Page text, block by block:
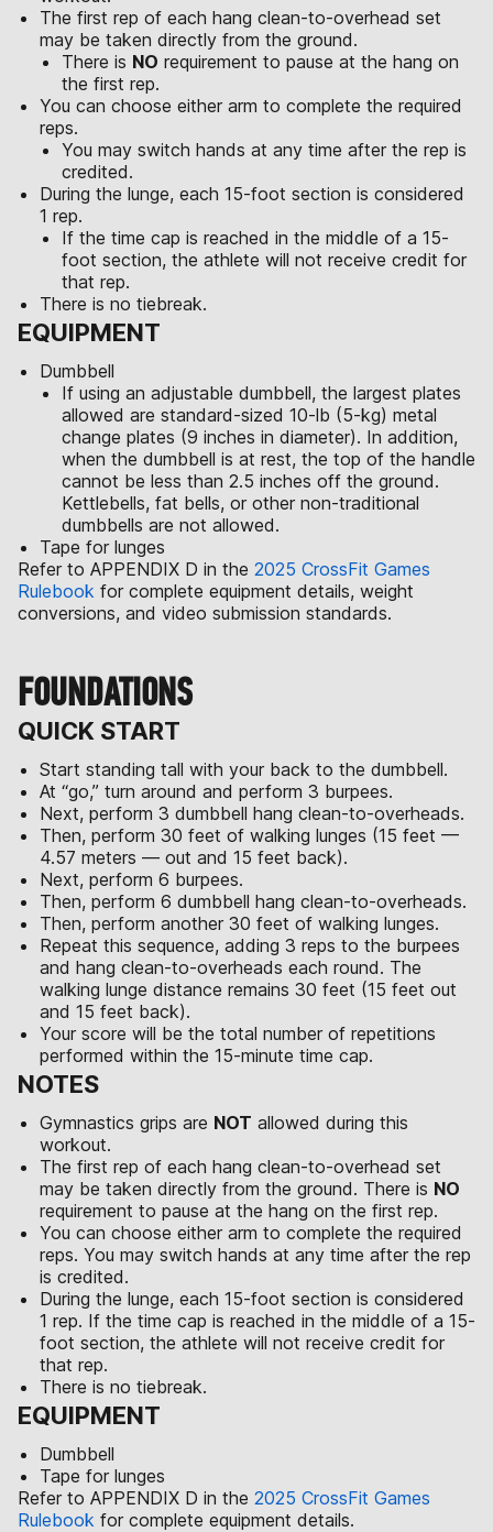
The first rep of each hang clean-to-overhead set
may be taken directly from the ground.
There is NO requirement to pause at the hang on
the first rep.
You can choose either arm to complete the required
reps.
You may switch hands at any time after the rep is
credited.
During the lunge, each 15-foot section is considered
1 rep.
If the time cap is reached in the middle of a 15-
foot section, the athlete will not receive credit for
that rep.
There is no tiebreak.
EQUIPMENT
Dumbbell
If using an adjustable dumbbell, the largest plates
allowed are standard-sized 10-lb (5-kg) metal
change plates (9 inches in diameter). In addition,
when the dumbbell is at rest, the top of the handle
cannot be less than 2.5 inches off the ground.
Kettlebells, fat bells, or other non-traditional
dumbbells are not allowed.
Tape for lunges
Refer to APPENDIX D in the 2025 CrossFit Games
Rulebook for complete equipment details, weight
conversions, and video submission standards.
FOUNDATIONS
QUICK START
Start standing tall with your back to the dumbbell.
At “go,” turn around and perform 3 burpees.
Next, perform 3 dumbbell hang clean-to-overheads.
Then, perform 30 feet of walking lunges (15 feet —
4.57 meters — out and 15 feet back).
Next, perform 6 burpees.
Then, perform 6 dumbbell hang clean-to-overheads.
Then, perform another 30 feet of walking lunges.
Repeat this sequence, adding 3 reps to the burpees
and hang clean-to-overheads each round. The
walking lunge distance remains 30 feet (15 feet out
and 15 feet back).
Your score will be the total number of repetitions
performed within the 15-minute time cap.
NOTES
Gymnastics grips are NOT allowed during this
workout.
The first rep of each hang clean-to-overhead set
may be taken directly from the ground. There is NO
requirement to pause at the hang on the first rep.
You can choose either arm to complete the required
reps. You may switch hands at any time after the rep
is credited.
During the lunge, each 15-foot section is considered
1 rep. If the time cap is reached in the middle of a 15-
foot section, the athlete will not receive credit for
that rep.
There is no tiebreak.
EQUIPMENT
Dumbbell
Tape for lunges
Refer to APPENDIX D in the 2025 CrossFit Games
Rulebook for complete equipment details.